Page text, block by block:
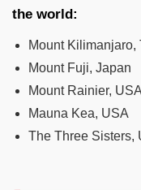
the world:
Mount Kilimanjaro,
Mount Fuji, Japan
Mount Rainier, USA
Mauna Kea, USA
The Three Sisters,